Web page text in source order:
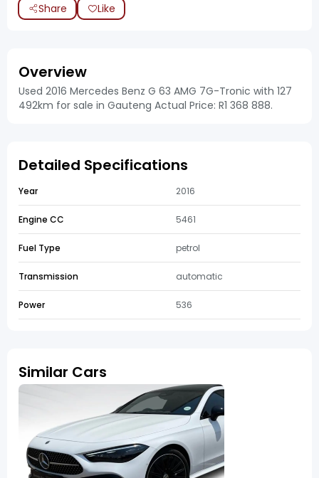
Share
Like
Overview
Used 2016 Mercedes Benz G 63 AMG 7G-Tronic with 127
492km for sale in Gauteng Actual Price: R1 368 888.
Detailed Specifications
Year 2016
Engine CC 5461
Fuel Type petrol
Transmission automatic
Power 536
Similar Cars